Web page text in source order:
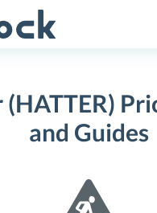
and Guides